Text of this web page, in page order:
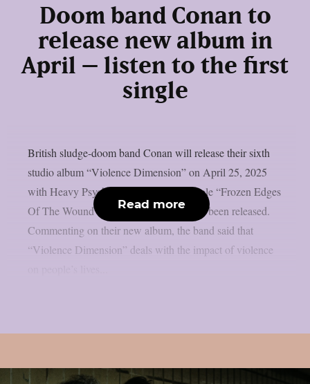
Doom band Conan to
release new album in
April – listen to the first
single
British sludge-doom band Conan will release their sixth
studio album “Violence Dimension” on April 25, 2025
with Heavy Psych Sounds. The first single “Frozen Edges
Of The Wound” from the album has also been released.
Commenting on their new album, the band said that
“Violence Dimension” deals with the impact of violence
Read more